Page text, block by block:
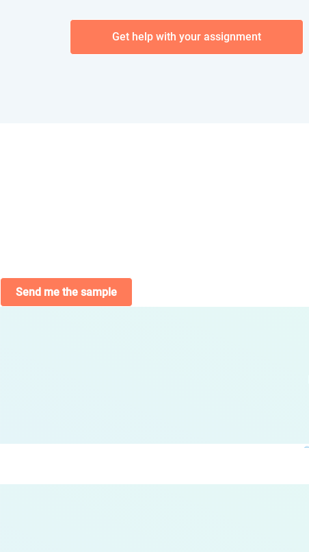
Get help with your assignment
Send me the sample